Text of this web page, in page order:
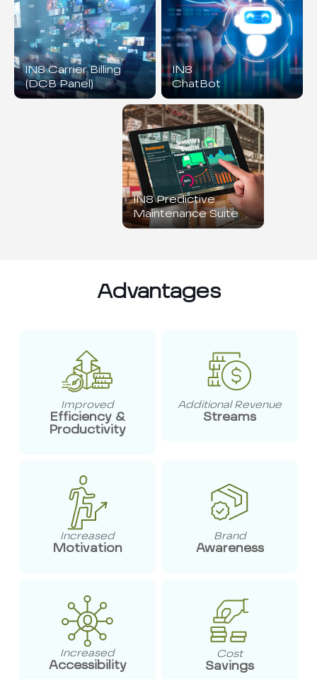
IN8 Carrier Billing
(DCB Panel)
IN8
ChatBot
IN8 Predictive
Maintenance Suite
Advantages
Improved
Efficiency &
Productivity
Additional Revenue
Streams
Increased
Motivation
Brand
Awareness
Increased
Accessibility
Cost
Savings